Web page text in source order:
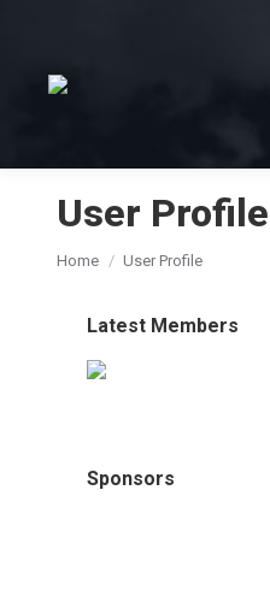
User Profile
You are here:
Home User Profile
Latest Members
Sponsors